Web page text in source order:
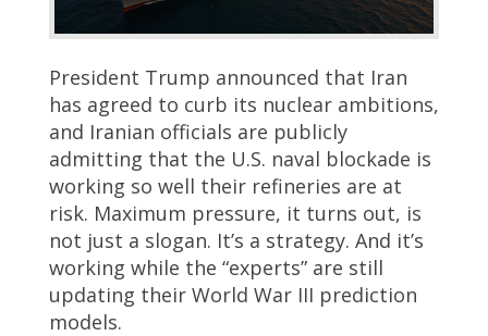
President Trump announced that Iran
has agreed to curb its nuclear ambitions,
and Iranian officials are publicly
admitting that the U.S. naval blockade is
working so well their refineries are at
risk. Maximum pressure, it turns out, is
not just a slogan. It’s a strategy. And it’s
working while the “experts” are still
updating their World War III prediction
models.